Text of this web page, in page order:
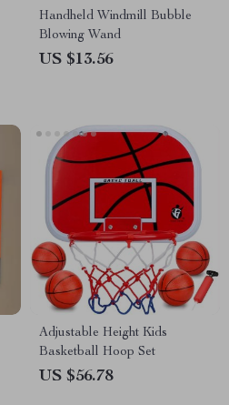
Handheld Windmill Bubble
Blowing Wand
US $13.56
Adjustable Height Kids
Basketball Hoop Set
US $56.78